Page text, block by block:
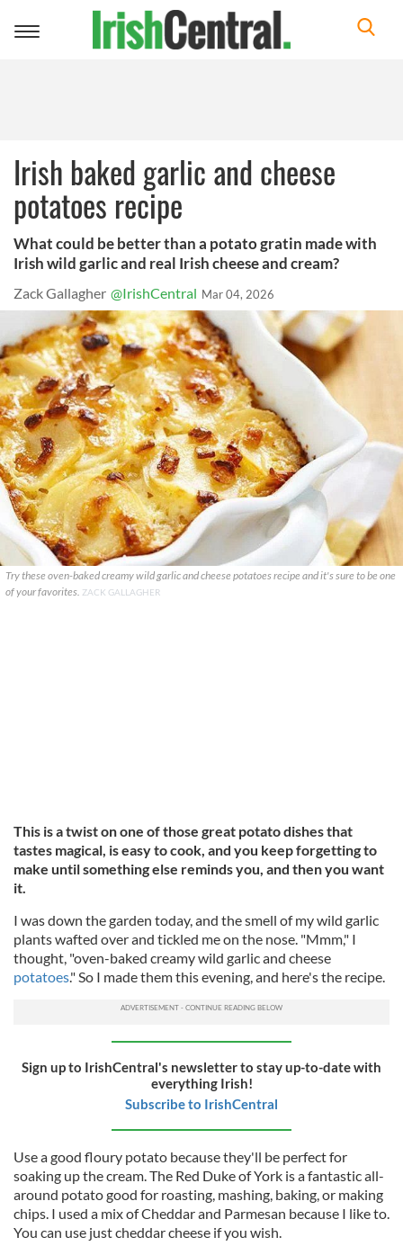
Toggle
Irish baked garlic and cheese
potatoes recipe
What could be better than a potato gratin made with
Irish wild garlic and real Irish cheese and cream?
Zack Gallagher @IrishCentral Mar 04, 2026
Try these oven-baked creamy wild garlic and cheese potatoes recipe and it's sure to be one
of your favorites. ZACK GALLAGHER
This is a twist on one of those great potato dishes that
tastes magical, is easy to cook, and you keep forgetting to
make until something else reminds you, and then you want
it.
I was down the garden today, and the smell of my wild garlic
plants wafted over and tickled me on the nose. "Mmm," I
thought, "oven-baked creamy wild garlic and cheese
potatoes." So I made them this evening, and here's the recipe.
Sign up to IrishCentral's newsletter to stay up-to-date with
everything Irish!
Subscribe to IrishCentral
Use a good floury potato because they'll be perfect for
soaking up the cream. The Red Duke of York is a fantastic all-
around potato good for roasting, mashing, baking, or making
chips. I used a mix of Cheddar and Parmesan because I like to.
You can use just cheddar cheese if you wish.